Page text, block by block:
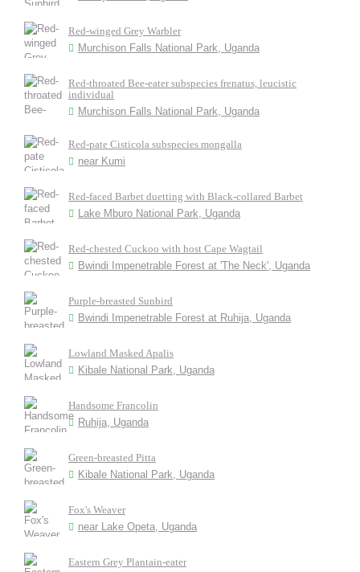
Red-winged Grey Warbler
Murchison Falls National Park, Uganda
Red-throated Bee-eater subspecies frenatus, leucistic
individual
Murchison Falls National Park, Uganda
Red-pate Cisticola subspecies mongalla
near Kumi
Red-faced Barbet duetting with Black-collared Barbet
Lake Mburo National Park, Uganda
Red-chested Cuckoo with host Cape Wagtail
Bwindi Impenetrable Forest at 'The Neck', Uganda
Purple-breasted Sunbird
Bwindi Impenetrable Forest at Ruhija, Uganda
Lowland Masked Apalis
Kibale National Park, Uganda
Handsome Francolin
Ruhija, Uganda
Green-breasted Pitta
Kibale National Park, Uganda
Fox's Weaver
near Lake Opeta, Uganda
Eastern Grey Plantain-eater